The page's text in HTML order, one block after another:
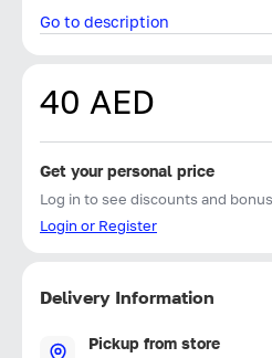
Go to description
40 AED
Get your personal price
Log in to see discounts and
Login or Register
Delivery Information
Pickup from store